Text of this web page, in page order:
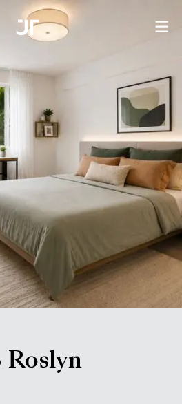
Bay NSW